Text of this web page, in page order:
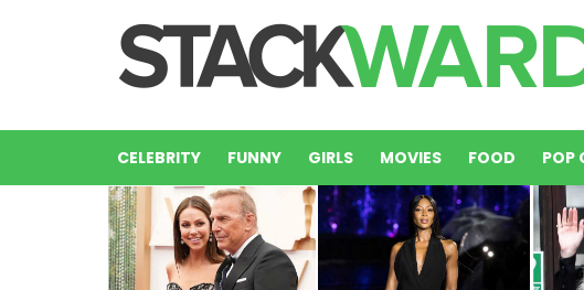
CELEBRITY FUNNY GIRLS MOVIES FOOD POP
LATEST
STORIES